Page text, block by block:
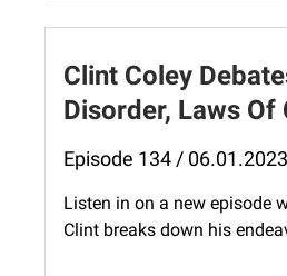
Clint Coley
Disorder, Laws
Episode 134 /
Listen in on a new episode
Clint breaks down his